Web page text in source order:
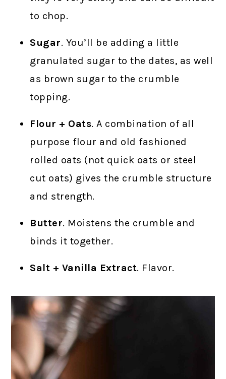
to chop.
Sugar. You’ll be adding a little
granulated sugar to the dates, as well
as brown sugar to the crumble
topping.
Flour + Oats. A combination of all
purpose flour and old fashioned
rolled oats (not quick oats or steel
cut oats) gives the crumble structure
and strength.
Butter. Moistens the crumble and
binds it together.
Salt + Vanilla Extract. Flavor.